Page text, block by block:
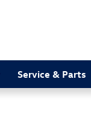
Service & Parts